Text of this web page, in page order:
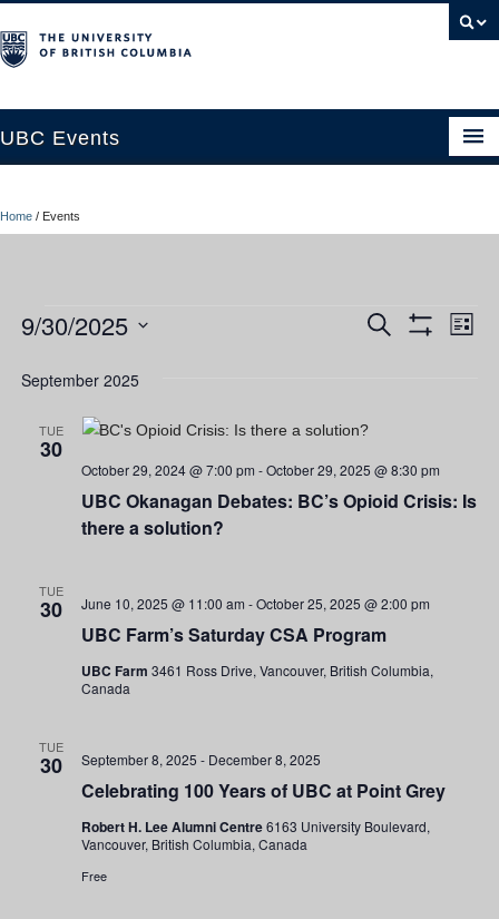
UBC Events
UBC Connects at Robson Square
About
UBC Okanagan Events
Home / Events
Events
Events
and
Views
Search
List
9/30/2025
date.
September 2025
TUE
30
UBC Okanagan Debates: BC’s Opioid Crisis: Is
there a solution?
October 29, 2024 @ 7:00 pm -October 29, 2025 @ 8:30 pm
TUE
30
UBC Farm’s Saturday CSA Program
June 10, 2025 @ 11:00 am -October 25, 2025 @ 2:00 pm
UBC Farm3461 Ross Drive, Vancouver, British Columbia,
Canada
TUE
30
Celebrating 100 Years of UBC at Point Grey
September 8, 2025 - December 8, 2025
Robert H. Lee Alumni Centre6163 University Boulevard,
Vancouver, British Columbia, Canada
Free